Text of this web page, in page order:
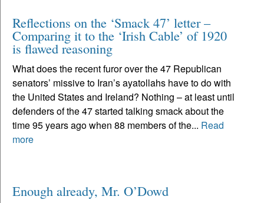
Reflections on the ‘Smack 47’ letter –
Comparing it to the ‘Irish Cable’ of 1920
is flawed reasoning
What does the recent furor over the 47 Republican
senators’ missive to Iran’s ayatollahs have to do with
the United States and Ireland? Nothing – at least until
defenders of the 47 started talking smack about the
time 95 years ago when 88 members of the... Read
more
Enough already, Mr. O’Dowd